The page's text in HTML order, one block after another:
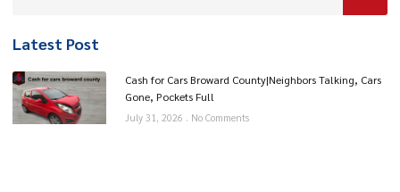
Latest Post
Cash for Cars Broward County|Neighbors Talking, Cars
Gone, Pockets Full
July 31, 2026 No Comments